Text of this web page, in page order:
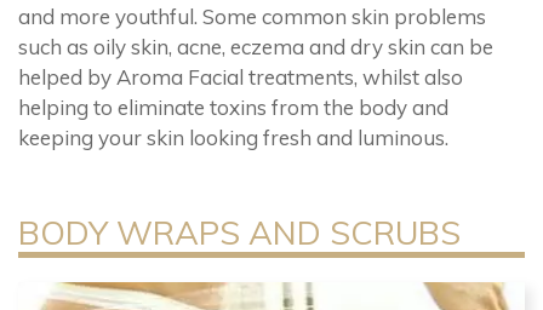
and more youthful. Some common skin problems
such as oily skin, acne, eczema and dry skin can be
helped by Aroma Facial treatments, whilst also
helping to eliminate toxins from the body and
keeping your skin looking fresh and luminous.
BODY WRAPS AND SCRUBS